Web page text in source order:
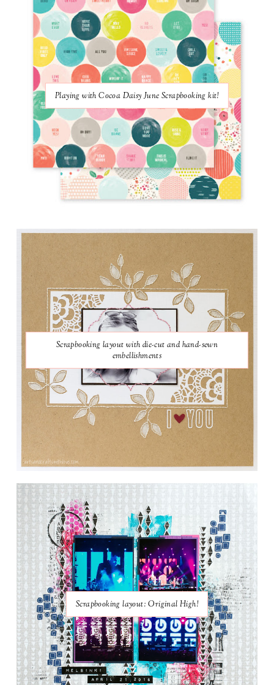
Playing with Cocoa Daisy June Scrapbooking kit!
Scrapbooking layout with die-cut and hand-sewn
embellishments
Scrapbooking layout: Original High!